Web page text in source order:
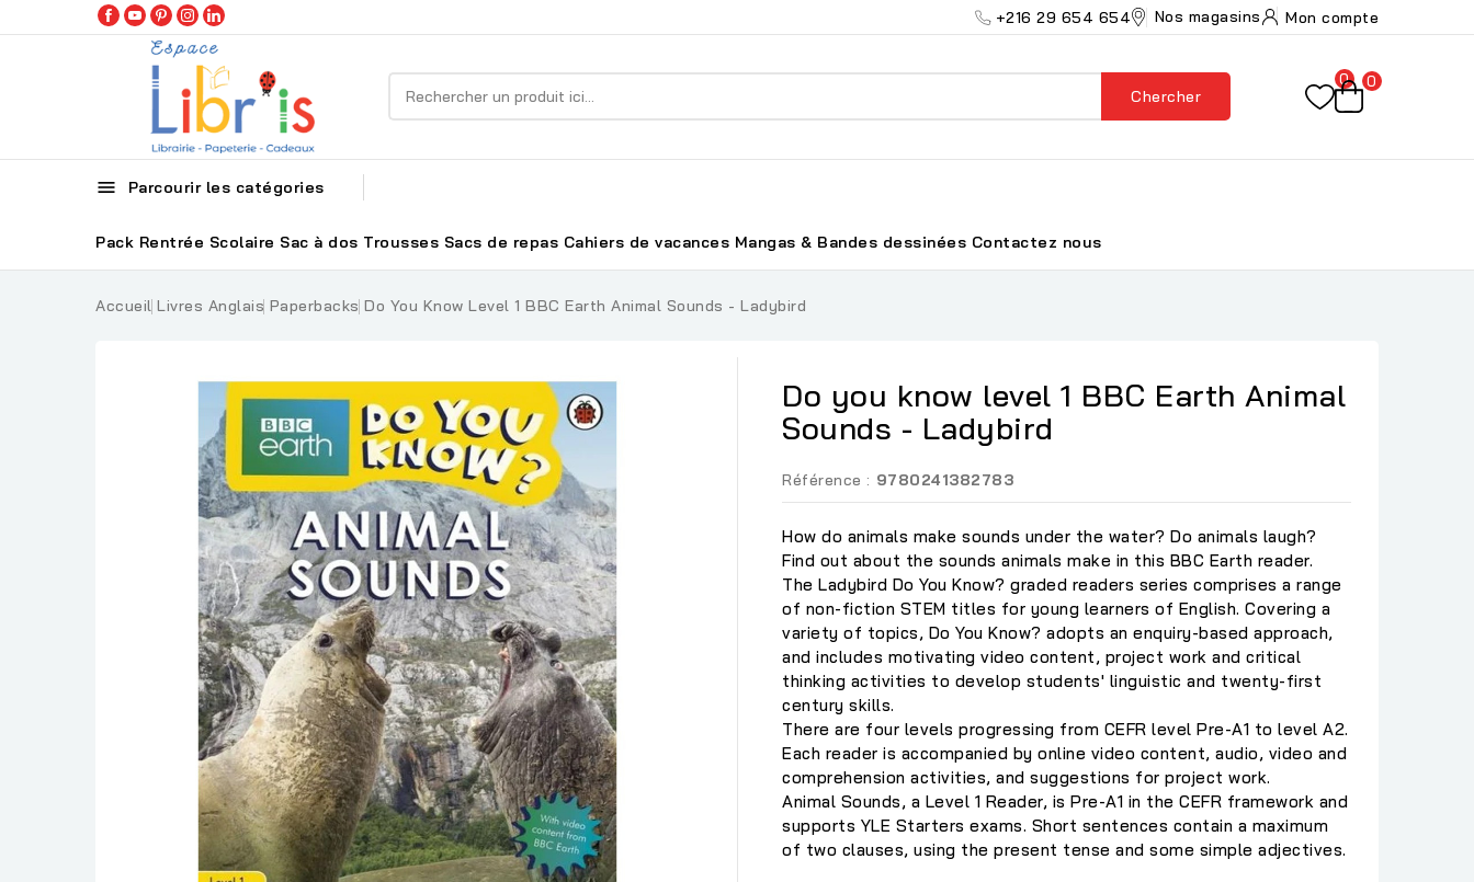
+216 29 654 654 Nos magasins Mon compte
Chercher
0 0
 Parcourir les catégories
Pack Rentrée Scolaire Sac à dos Trousses Sacs de repas Cahiers de vacances Mangas & Bandes dessinées Contactez nous
Accueil Livres Anglais Paperbacks Do You Know Level 1 BBC Earth Animal Sounds - Ladybird
Do you know level 1 BBC Earth Animal
Sounds - Ladybird
Référence : 9780241382783
How do animals make sounds under the water? Do animals laugh?
Find out about the sounds animals make in this BBC Earth reader.
The Ladybird Do You Know? graded readers series comprises a range
of non-fiction STEM titles for young learners of English. Covering a
variety of topics, Do You Know? adopts an enquiry-based approach,
and includes motivating video content, project work and critical
thinking activities to develop students' linguistic and twenty-first
century skills.
There are four levels progressing from CEFR level Pre-A1 to level A2.
Each reader is accompanied by online video content, audio, video and
comprehension activities, and suggestions for project work.
Animal Sounds, a Level 1 Reader, is Pre-A1 in the CEFR framework and
supports YLE Starters exams. Short sentences contain a maximum
of two clauses, using the present tense and some simple adjectives.